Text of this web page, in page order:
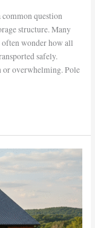
question
structure. Many
often wonder how all
safely.
or overwhelming. Pole